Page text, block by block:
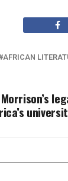
AFRICAN